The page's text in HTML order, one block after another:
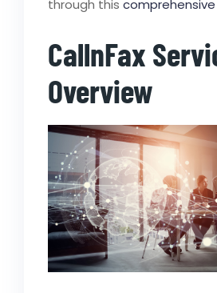
through this
CallnFax
Overview